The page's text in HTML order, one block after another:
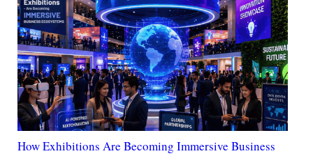
How Exhibitions Are Becoming Immersive Business